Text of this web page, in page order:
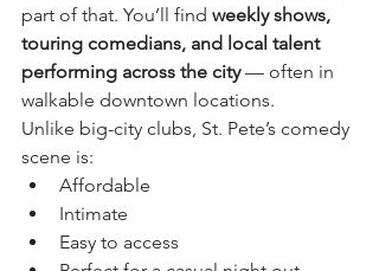
part of that. You’ll find weekly shows,
touring comedians, and local talent
performing across the city — often in
walkable downtown locations.
Unlike big-city clubs, St. Pete’s comedy
scene is:
Affordable
Intimate
Easy to access